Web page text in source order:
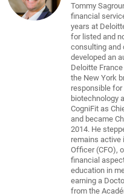
Tommy
financial
years at
for listed and
consulting and
developed an
Deloitte
the New York
responsible
biotechnology
CogniFit as
and became
2014. He
remains active
Officer (CFO),
financial
education in
earning a
from the